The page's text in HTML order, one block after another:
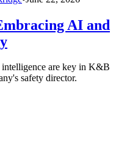
AI and
are key in K&B
safety director.